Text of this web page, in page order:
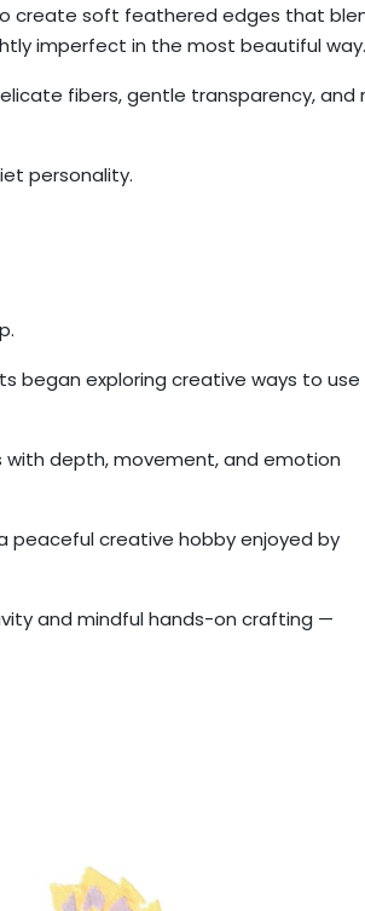
create soft feathered edges that
imperfect in the most beautiful way.
fibers, gentle transparency, and
personality.
began exploring creative ways to use
depth, movement, and emotion
peaceful creative hobby enjoyed by
and mindful hands-on crafting —